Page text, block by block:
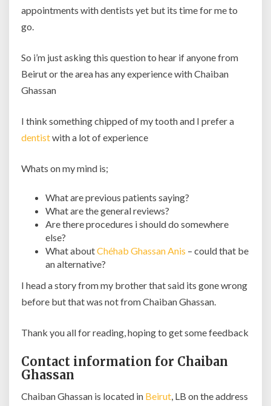
appointments with dentists yet but its time for me to
go.
So i’m just asking this question to hear if anyone from
Beirut or the area has any experience with Chaiban
Ghassan
I think something chipped of my tooth and I prefer a
dentistwith a lot of experience
Whats on my mind is;
What are previous patients saying?
What are the general reviews?
Are there procedures i should do somewhere
else?
What aboutChéhab Ghassan Anis – could that be
an alternative?
I head a story from my brother that said its gone wrong
before but that was not from Chaiban Ghassan.
Thank you all for reading, hoping to get some feedback
Contact information for Chaiban
Ghassan
Chaiban Ghassan is located in Beirut, LB on the address